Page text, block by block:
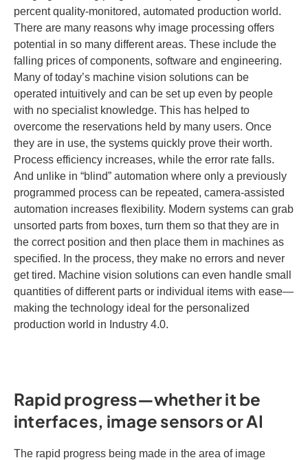
percent quality-monitored, automated production world.
There are many reasons why image processing offers
potential in so many different areas. These include the
falling prices of components, software and engineering.
Many of today’s machine vision solutions can be
operated intuitively and can be set up even by people
with no specialist knowledge. This has helped to
overcome the reservations held by many users. Once
they are in use, the systems quickly prove their worth.
Process efficiency increases, while the error rate falls.
And unlike in “blind” automation where only a previously
programmed process can be repeated, camera-assisted
automation increases flexibility. Modern systems can grab
unsorted parts from boxes, turn them so that they are in
the correct position and then place them in machines as
specified. In the process, they make no errors and never
get tired. Machine vision solutions can even handle small
quantities of different parts or individual items with ease—
making the technology ideal for the personalized
production world in Industry 4.0.
Rapid progress—whether it be
interfaces, image sensors or AI
The rapid progress being made in the area of image